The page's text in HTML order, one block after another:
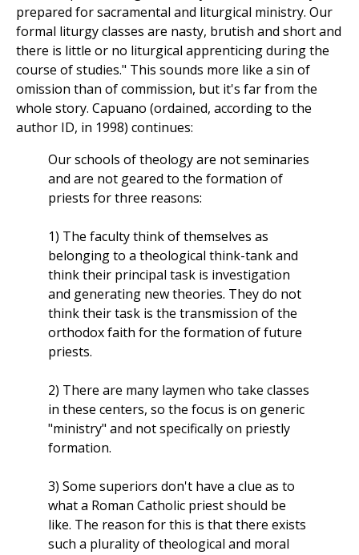
prepared for sacramental and liturgical ministry. Our
formal liturgy classes are nasty, brutish and short and
there is little or no liturgical apprenticing during the
course of studies." This sounds more like a sin of
omission than of commission, but it's far from the
whole story. Capuano (ordained, according to the
author ID, in 1998) continues:
Our schools of theology are not seminaries
and are not geared to the formation of
priests for three reasons:
1) The faculty think of themselves as
belonging to a theological think-tank and
think their principal task is investigation
and generating new theories. They do not
think their task is the transmission of the
orthodox faith for the formation of future
priests.
2) There are many laymen who take classes
in these centers, so the focus is on generic
"ministry" and not specifically on priestly
formation.
3) Some superiors don't have a clue as to
what a Roman Catholic priest should be
like. The reason for this is that there exists
such a plurality of theological and moral